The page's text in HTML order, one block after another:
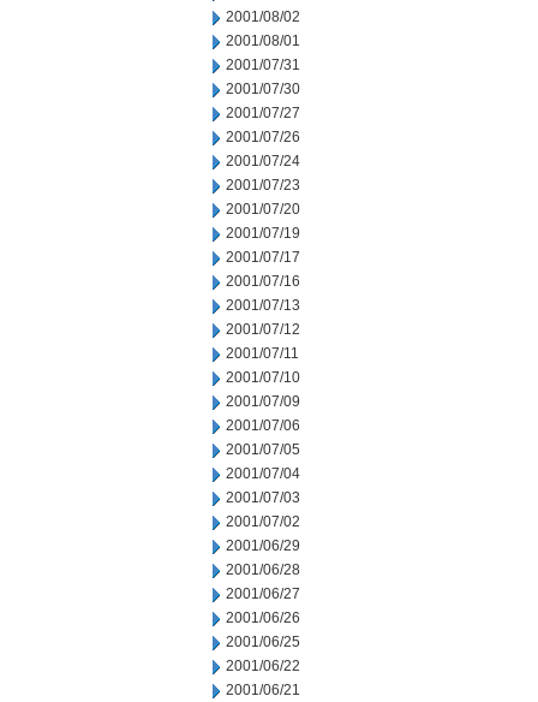
2001/08/02
2001/08/01
2001/07/31
2001/07/30
2001/07/27
2001/07/26
2001/07/24
2001/07/23
2001/07/20
2001/07/19
2001/07/17
2001/07/16
2001/07/13
2001/07/12
2001/07/11
2001/07/10
2001/07/09
2001/07/06
2001/07/05
2001/07/04
2001/07/03
2001/07/02
2001/06/29
2001/06/28
2001/06/27
2001/06/26
2001/06/25
2001/06/22
2001/06/21